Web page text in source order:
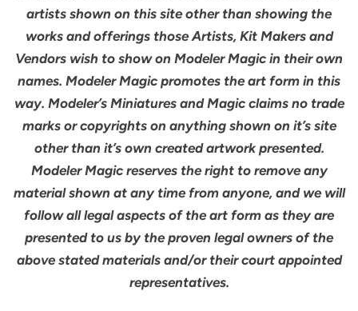
artists shown on this site other than showing the
works and offerings those Artists, Kit Makers and
Vendors wish to show on Modeler Magic in their own
names. Modeler Magic promotes the art form in this
way. Modeler’s Miniatures and Magic claims no trade
marks or copyrights on anything shown on it’s site
other than it’s own created artwork presented.
Modeler Magic reserves the right to remove any
material shown at any time from anyone, and we will
follow all legal aspects of the art form as they are
presented to us by the proven legal owners of the
above stated materials and/or their court appointed
representatives.